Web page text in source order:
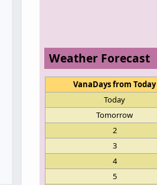
Weather Forecast
VanaDays from Today
Today
Tomorrow
2
3
4
5